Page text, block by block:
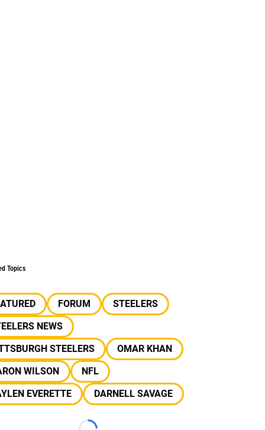
Topics
FORUM
STEELERS
NEWS
STEELERS
OMAR KHAN
WILSON
NFL
EVERETTE
DARNELL SAVAGE